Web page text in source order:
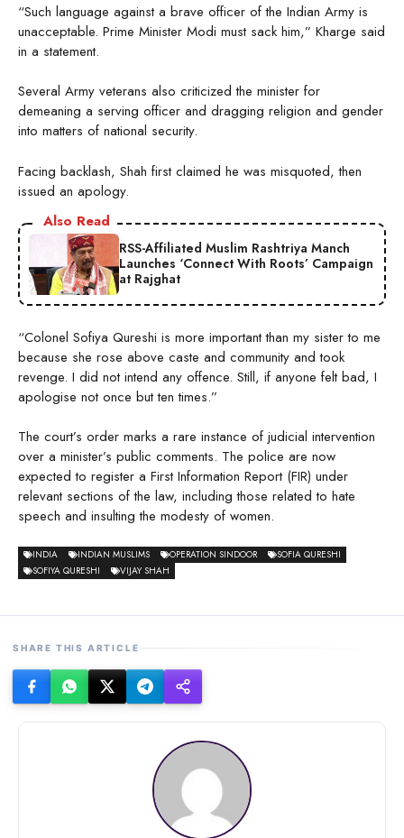
“Such language against a brave officer of the Indian Army is
unacceptable. Prime Minister Modi must sack him,” Kharge said
in a statement.
Several Army veterans also criticized the minister for
demeaning a serving officer and dragging religion and gender
into matters of national security.
Facing backlash, Shah first claimed he was misquoted, then
issued an apology.
Also Read
RSS-Affiliated Muslim Rashtriya Manch
Launches ‘Connect With Roots’ Campaign
at Rajghat
“Colonel Sofiya Qureshi is more important than my sister to me
because she rose above caste and community and took
revenge. I did not intend any offence. Still, if anyone felt bad, I
apologise not once but ten times.”
The court’s order marks a rare instance of judicial intervention
over a minister’s public comments. The police are now
expected to register a First Information Report (FIR) under
relevant sections of the law, including those related to hate
speech and insulting the modesty of women.
INDIA INDIAN MUSLIMS OPERATION SINDOOR
SOFIA QURESHI
SOFIYA QURESHI
VIJAY SHAH
SHARE THIS ARTICLE